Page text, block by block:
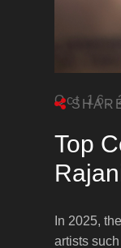
Oct 16,
Top
In 2025,
artists